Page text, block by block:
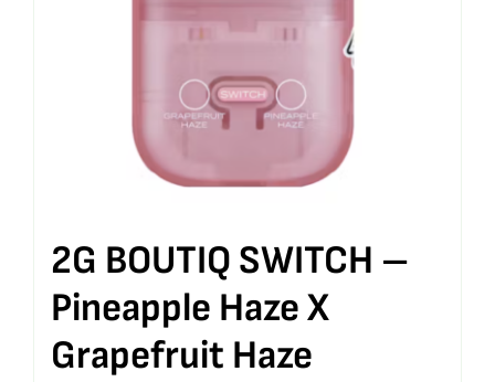
2G BOUTIQ SWITCH –
Pineapple Haze X
Grapefruit Haze